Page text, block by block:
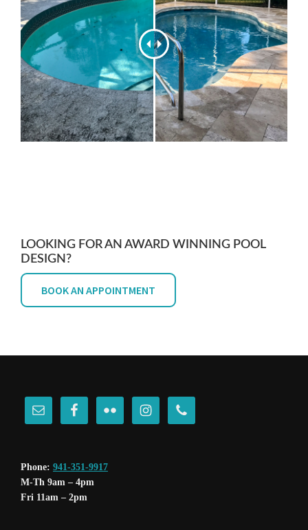
LOOKING FOR AN AWARD WINNING POOL
DESIGN?
BOOK AN APPOINTMENT
FOOTER
Phone: 941-351-9917
M-Th 9am – 4pm
Fri 11am – 2pm